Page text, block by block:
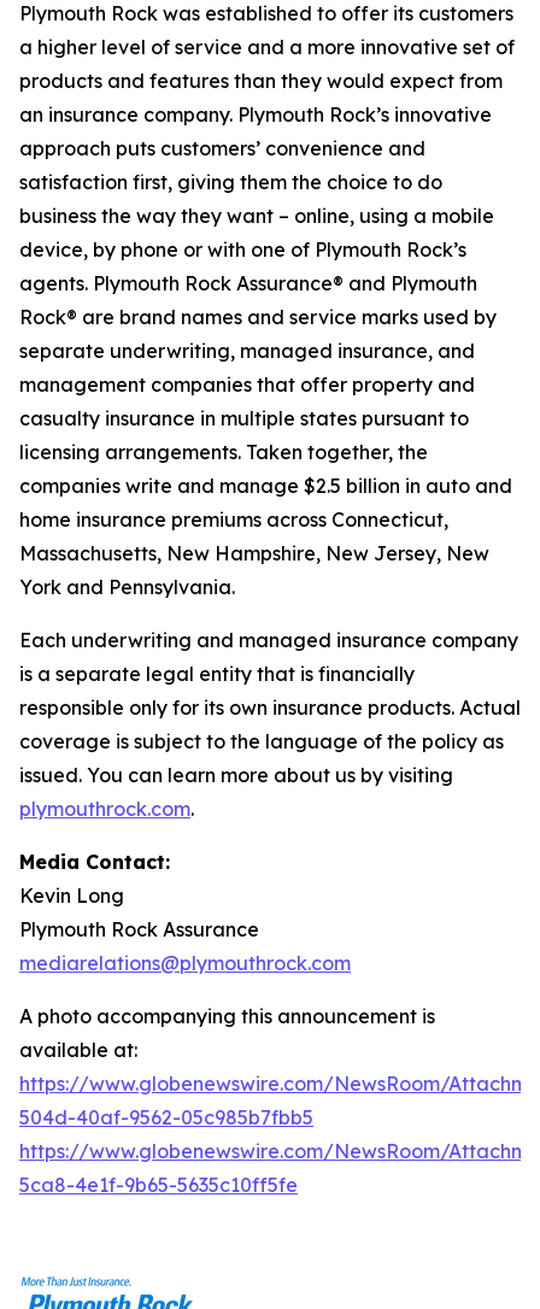
Plymouth Rock was established to offer its customers
a higher level of service and a more innovative set of
products and features than they would expect from
an insurance company. Plymouth Rock’s innovative
approach puts customers’ convenience and
satisfaction first, giving them the choice to do
business the way they want – online, using a mobile
device, by phone or with one of Plymouth Rock’s
agents. Plymouth Rock Assurance® and Plymouth
Rock® are brand names and service marks used by
separate underwriting, managed insurance, and
management companies that offer property and
casualty insurance in multiple states pursuant to
licensing arrangements. Taken together, the
companies write and manage $2.5 billion in auto and
home insurance premiums across Connecticut,
Massachusetts, New Hampshire, New Jersey, New
York and Pennsylvania.
Each underwriting and managed insurance company
is a separate legal entity that is financially
responsible only for its own insurance products. Actual
coverage is subject to the language of the policy as
issued. You can learn more about us by visiting
plymouthrock.com.
Media Contact:
Kevin Long
Plymouth Rock Assurance
mediarelations@plymouthrock.com
A photo accompanying this announcement is
available at:
https://www.globenewswire.com/NewsRoom/
504d-40af-9562-05c985b7fbb5
https://www.globenewswire.com/NewsRoom/
5ca8-4e1f-9b65-5635c10ff5fe